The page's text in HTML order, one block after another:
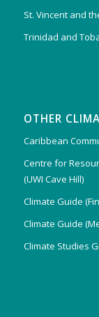
St. Vincent and
Trinidad and
OTHER
Caribbean
Centre for
(UWI Cave Hill)
Climate Guide
Climate Guide
Climate Studies